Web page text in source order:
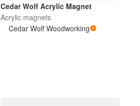
Cedar Wolf Acrylic Magnet
Acrylic magnets
Cedar Wolf Woodworking